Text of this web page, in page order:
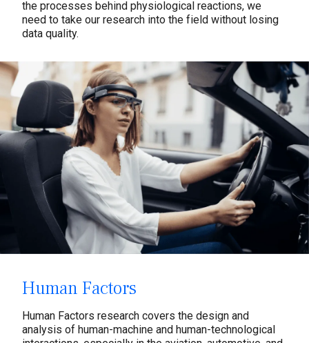
the processes behind physiological reactions, we
need to take our research into the field without losing
data quality.
Human Factors
Human Factors research covers the design and
analysis of human-machine and human-technological